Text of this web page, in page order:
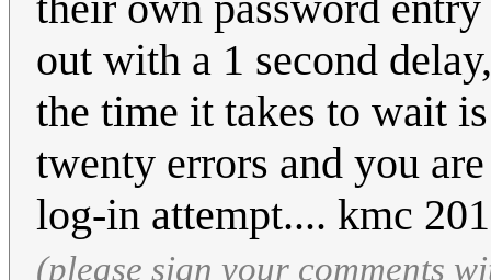
out with a 1 second
the time it takes to wait
twenty errors and you
log-in attempt.... kmc
(please sign your comments